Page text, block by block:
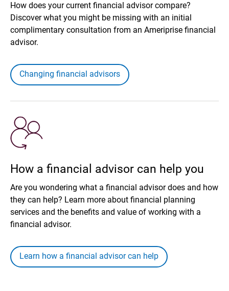
How does your current financial advisor compare?
Discover what you might be missing with an initial
complimentary consultation from an Ameriprise financial
advisor.
Changing financial advisors
How a financial advisor can help you
Are you wondering what a financial advisor does and how
they can help? Learn more about financial planning
services and the benefits and value of working with a
financial advisor.
Learn how a financial advisor can help